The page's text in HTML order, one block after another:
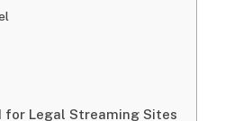
for Legal Streaming Sites